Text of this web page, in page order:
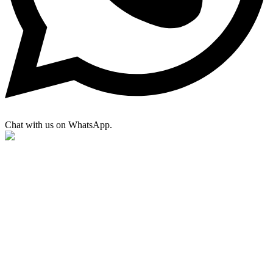
Chat with us on WhatsApp.